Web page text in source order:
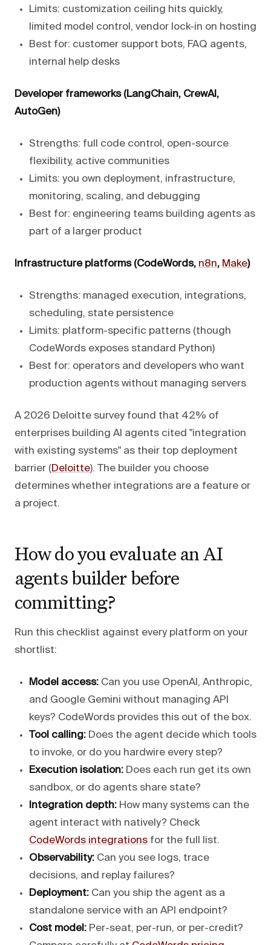
Limits: customization ceiling hits quickly,
limited model control, vendor lock-in on hosting
Best for: customer support bots, FAQ agents,
internal help desks
Developer frameworks (LangChain, CrewAI,
AutoGen)
Strengths: full code control, open-source
flexibility, active communities
Limits: you own deployment, infrastructure,
monitoring, scaling, and debugging
Best for: engineering teams building agents as
part of a larger product
Infrastructure platforms (CodeWords, n8n, Make)
Strengths: managed execution, integrations,
scheduling, state persistence
Limits: platform-specific patterns (though
CodeWords exposes standard Python)
Best for: operators and developers who want
production agents without managing servers
A 2026 Deloitte survey found that 42% of
enterprises building AI agents cited "integration
with existing systems" as their top deployment
barrier (Deloitte). The builder you choose
determines whether integrations are a feature or
a project.
How do you evaluate an AI
agents builder before
committing?
Run this checklist against every platform on your
shortlist:
Model access: Can you use OpenAI, Anthropic,
and Google Gemini without managing API
keys? CodeWords provides this out of the box.
Tool calling: Does the agent decide which tools
to invoke, or do you hardwire every step?
Execution isolation: Does each run get its own
sandbox, or do agents share state?
Integration depth: How many systems can the
agent interact with natively? Check
CodeWords integrations for the full list.
Observability: Can you see logs, trace
decisions, and replay failures?
Deployment: Can you ship the agent as a
standalone service with an API endpoint?
Cost model: Per-seat, per-run, or per-credit?